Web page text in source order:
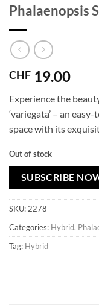
Phalaenopsis
CHF 19.00
Experience the
‘variegata’ – an
space with its
Out of stock
SUBSCRIBE
SKU: 2278
Categories: Hybrid,
Tag: Hybrid